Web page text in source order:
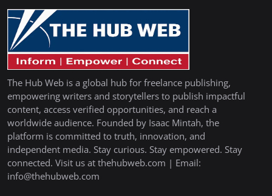
The Hub Web is a global hub for freelance publishing,
empowering writers and storytellers to publish impactful
content, access verified opportunities, and reach a
worldwide audience. Founded by Isaac Mintah, the
platform is committed to truth, innovation, and
independent media. Stay curious. Stay empowered. Stay
connected. Visit us at thehubweb.com | Email:
info@thehubweb.com